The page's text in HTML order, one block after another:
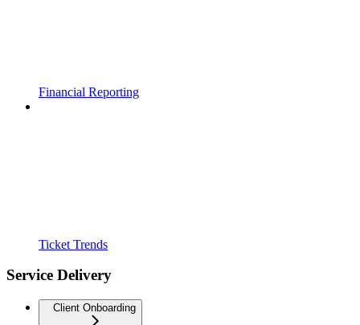
Financial Reporting
Ticket Trends
Service Delivery
Client Onboarding